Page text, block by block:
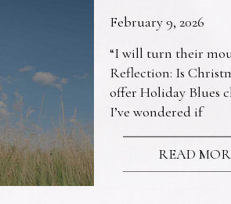
February 9, 2026
“I will turn their
Reflection: Is
offer Holiday Blues
I’ve wondered if
READ